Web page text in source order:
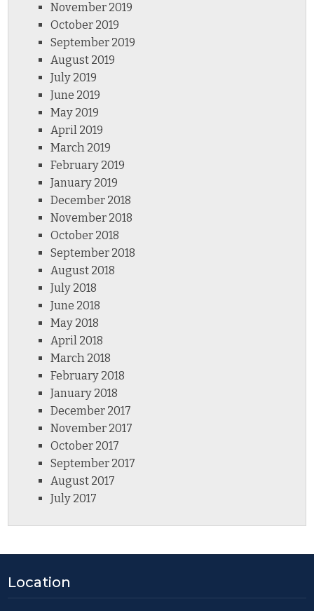
November 2019
October 2019
September 2019
August 2019
July 2019
June 2019
May 2019
April 2019
March 2019
February 2019
January 2019
December 2018
November 2018
October 2018
September 2018
August 2018
July 2018
June 2018
May 2018
April 2018
March 2018
February 2018
January 2018
December 2017
November 2017
October 2017
September 2017
August 2017
July 2017
Location